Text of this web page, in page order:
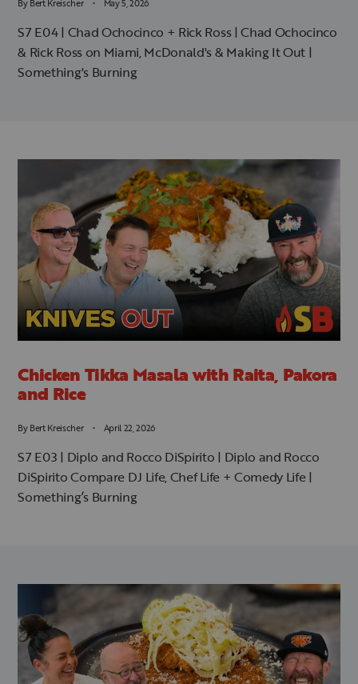
S7 E04 | Chad Ochocinco + Rick Ross | Chad Ochocinco
& Rick Ross on Miami, McDonald's & Making It Out |
Something's Burning
Chicken Tikka Masala with Raita, Pakora
and Rice
ByBert Kreischer April 22, 2026
S7 E03 | Diplo and Rocco DiSpirito | Diplo and Rocco
DiSpirito Compare DJ Life, Chef Life + Comedy Life |
Something’s Burning